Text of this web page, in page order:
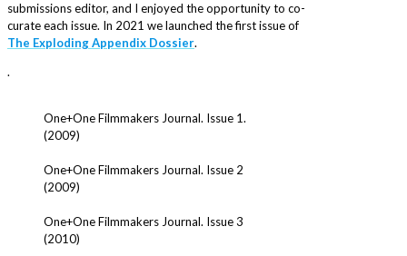
submissions editor, and I enjoyed the opportunity to co-
curate each issue. In 2021 we launched the first issue of
The Exploding Appendix Dossier.
.
One+One Filmmakers Journal. Issue 1.
(2009)
One+One Filmmakers Journal. Issue 2
(2009)
One+One Filmmakers Journal. Issue 3
(2010)